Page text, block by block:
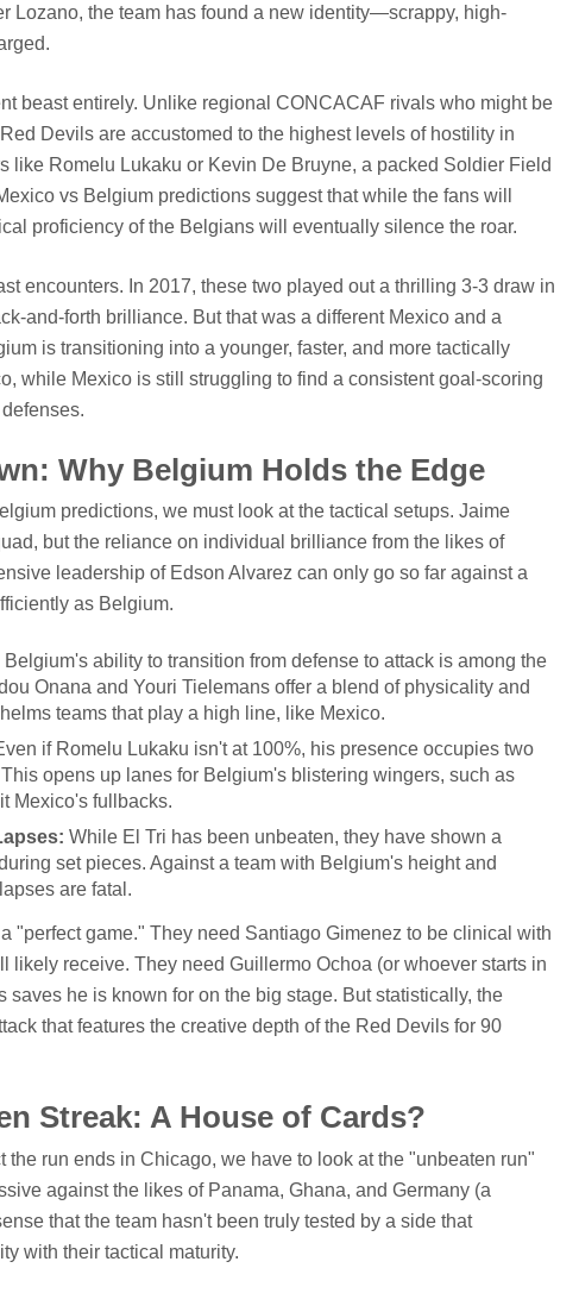
Lozano, the team has found a new identity—scrappy, high-
beast entirely. Unlike regional CONCACAF rivals who might be
Devils are accustomed to the highest levels of hostility in
like Romelu Lukaku or Kevin De Bruyne, a packed Soldier Field
vs Belgium predictions suggest that while the fans will
proficiency of the Belgians will eventually silence the roar.
encounters. In 2017, these two played out a thrilling 3-3 draw in
and-forth brilliance. But that was a different Mexico and a
is transitioning into a younger, faster, and more tactically
while Mexico is still struggling to find a consistent goal-scoring
Why Belgium Holds the Edge
predictions, we must look at the tactical setups. Jaime
but the reliance on individual brilliance from the likes of
leadership of Edson Alvarez can only go so far against a
as Belgium.
Belgium's ability to transition from defense to attack is among the
Onana and Youri Tielemans offer a blend of physicality and
teams that play a high line, like Mexico.
if Romelu Lukaku isn't at 100%, his presence occupies two
opens up lanes for Belgium's blistering wingers, such as
Mexico's fullbacks.
While El Tri has been unbeaten, they have shown a
set pieces. Against a team with Belgium's height and
are fatal.
"perfect game." They need Santiago Gimenez to be clinical with
likely receive. They need Guillermo Ochoa (or whoever starts in
saves he is known for on the big stage. But statistically, the
that features the creative depth of the Red Devils for 90
Streak: A House of Cards?
the run ends in Chicago, we have to look at the "unbeaten run"
against the likes of Panama, Ghana, and Germany (a
that the team hasn't been truly tested by a side that
with their tactical maturity.